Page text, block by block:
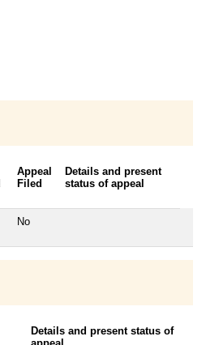
Appeal
Filed
Details and present
status of appeal
No
Details and present status of